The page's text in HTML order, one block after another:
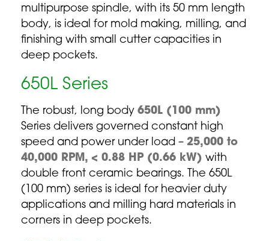
multipurpose spindle, with its 50 mm length
body, is ideal for mold making, milling, and
finishing with small cutter capacities in
deep pockets.
650L Series
The robust, long body 650L (100 mm)
Series delivers governed constant high
speed and power under load – 25,000 to
40,000 RPM, < 0.88 HP (0.66 kW) with
double front ceramic bearings. The 650L
(100 mm) series is ideal for heavier duty
applications and milling hard materials in
corners in deep pockets.